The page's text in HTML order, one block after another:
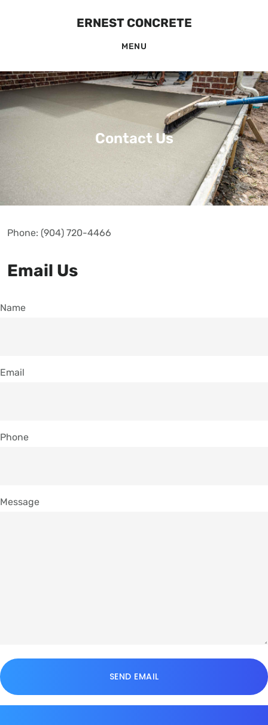
ERNEST CONCRETE
MENU
Contact Us
Phone: (904) 720-4466
Email Us
Name
Email
Phone
Message